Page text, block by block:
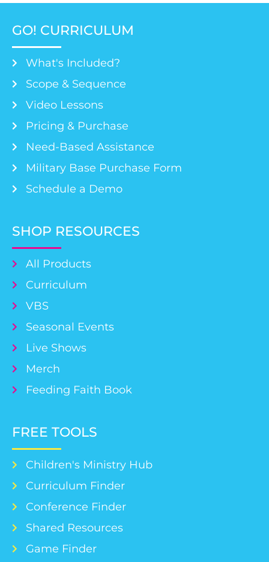
GO! CURRICULUM
What's Included?
Scope & Sequence
Video Lessons
Pricing & Purchase
Need-Based Assistance
Military Base Purchase Form
Schedule a Demo
SHOP RESOURCES
All Products
Curriculum
VBS
Seasonal Events
Live Shows
Merch
Feeding Faith Book
FREE TOOLS
Children's Ministry Hub
Curriculum Finder
Conference Finder
Shared Resources
Game Finder